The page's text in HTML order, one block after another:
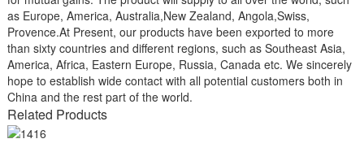
as Europe, America, Australia,New Zealand, Angola,Swiss,
Provence.At Present, our products have been exported to more
than sixty countries and different regions, such as Southeast Asia,
America, Africa, Eastern Europe, Russia, Canada etc. We sincerely
hope to establish wide contact with all potential customers both in
China and the rest part of the world.
Related Products